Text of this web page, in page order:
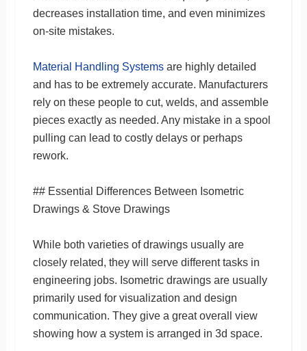
decreases installation time, and even minimizes
on-site mistakes.
Material Handling Systemsare highly detailed
and has to be extremely accurate. Manufacturers
rely on these people to cut, welds, and assemble
pieces exactly as needed. Any mistake in a spool
pulling can lead to costly delays or perhaps
rework.
## Essential Differences Between Isometric
Drawings & Stove Drawings
While both varieties of drawings usually are
closely related, they will serve different tasks in
engineering jobs. Isometric drawings are usually
primarily used for visualization and design
communication. They give a great overall view
showing how a system is arranged in 3d space.